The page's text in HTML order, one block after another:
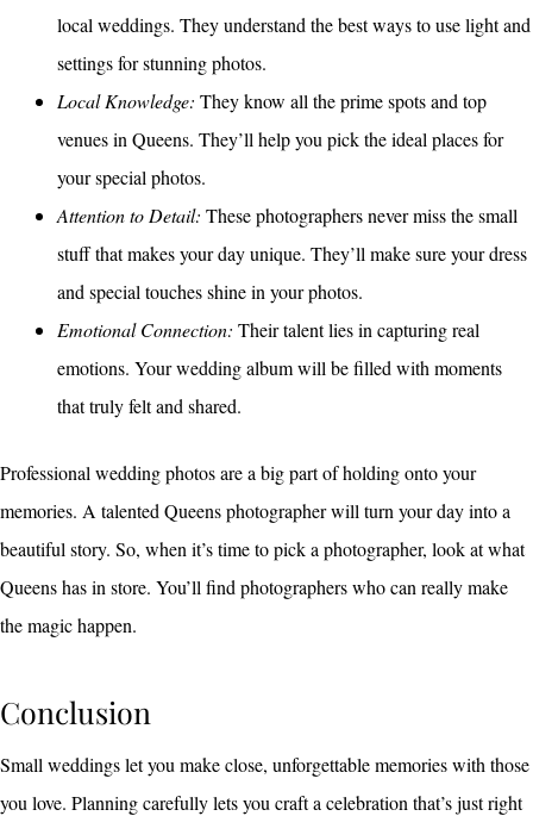
local weddings. They understand the best ways to use light and
settings for stunning photos.
Local Knowledge: They know all the prime spots and top
venues in Queens. They’ll help you pick the ideal places for
your special photos.
Attention to Detail: These photographers never miss the small
stuff that makes your day unique. They’ll make sure your dress
and special touches shine in your photos.
Emotional Connection: Their talent lies in capturing real
emotions. Your wedding album will be filled with moments
that truly felt and shared.
Professional wedding photos are a big part of holding onto your
memories. A talented Queens photographer will turn your day into a
beautiful story. So, when it’s time to pick a photographer, look at what
Queens has in store. You’ll find photographers who can really make
the magic happen.
Conclusion
Small weddings let you make close, unforgettable memories with those
you love. Planning carefully lets you craft a celebration that’s just right